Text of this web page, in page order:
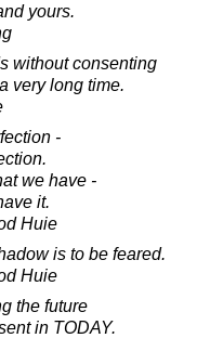
yours.
without consenting
very long time.
-
we have -
it.
Huie
is to be feared.
Huie
the future
in TODAY.